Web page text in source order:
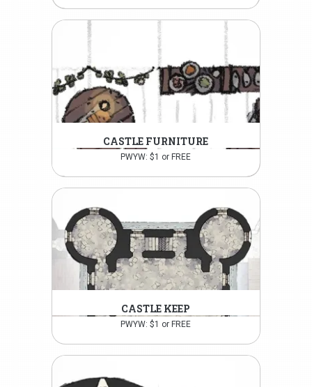
CASTLE FURNITURE
PWYW: $1 or FREE
CASTLE KEEP
PWYW: $1 or FREE